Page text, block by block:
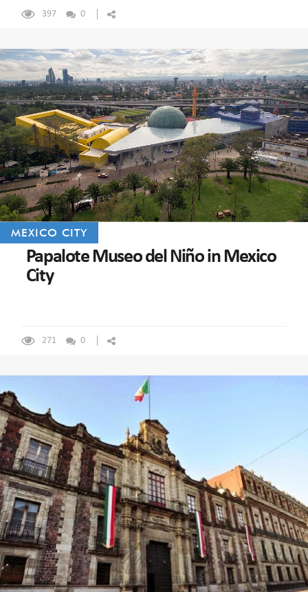
397 0
MEXICO CITY
Papalote Museo del Niño in Mexico
City
271 0